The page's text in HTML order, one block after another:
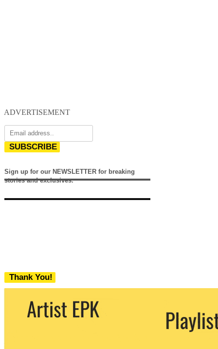
ADVERTISEMENT
SUBSCRIBE
Sign up for our NEWSLETTER for breaking
stories and exclusives.
Thank You!
We never share your email with any 3rd
party. You can unsubscribe at any time.